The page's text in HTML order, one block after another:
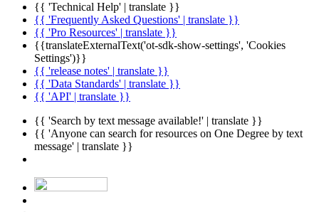
{{ 'Technical Help' | translate }}
{{ 'Frequently Asked Questions' | translate }}
{{ 'Pro Resources' | translate }}
{{translateExternalText('ot-sdk-show-settings', 'Cookies
Settings')}}
{{ 'release notes' | translate }}
{{ 'Data Standards' | translate }}
{{ 'API' | translate }}
{{ 'Search by text message available!' | translate }}
{{ 'Anyone can search for resources on One Degree by text
message' | translate }}